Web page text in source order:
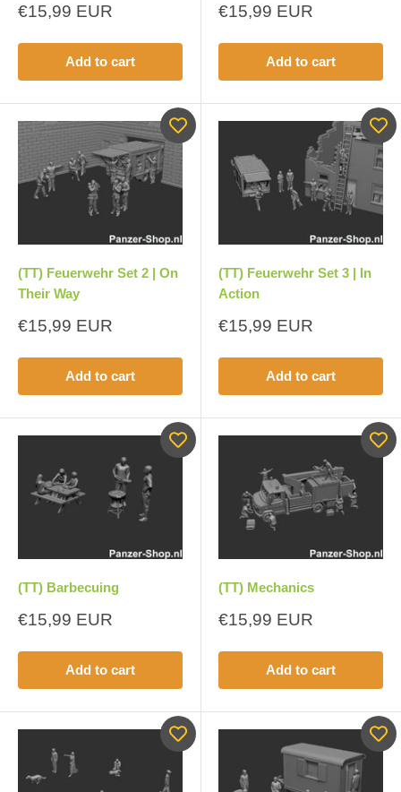
Sale
€15,99 EUR
Add to cart
Sale
€15,99 EUR
Add to cart
(TT) Feuerwehr Set 2 | On
Their Way
Sale
€15,99 EUR
Add to cart
(TT) Feuerwehr Set 3 | In
Action
Sale
€15,99 EUR
Add to cart
(TT) Barbecuing
Sale
€15,99 EUR
Add to cart
(TT) Mechanics
Sale
€15,99 EUR
Add to cart